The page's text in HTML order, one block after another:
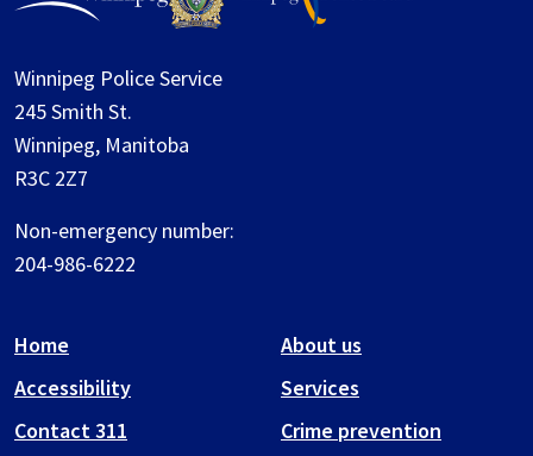
Winnipeg Police Service
245 Smith St.
Winnipeg, Manitoba
R3C 2Z7
Non-emergency number:
204-986-6222
Home
Accessibility
Contact 311
About us
Services
Crime prevention